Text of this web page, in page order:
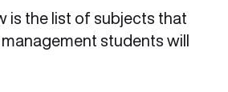
is the list of subjects that
students will